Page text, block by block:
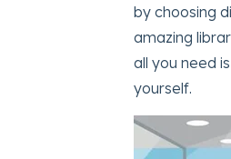
by choosing
amazing
all you need
yourself.